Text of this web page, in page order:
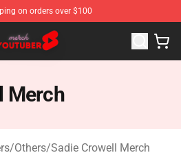
on orders over $100
- Official Youtuber Merchandise
Merch
/Others/Sadie Crowell Merch